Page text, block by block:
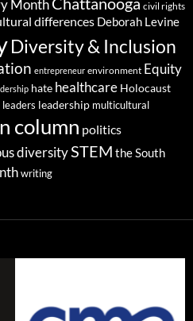
MonthChattanooga civil rights
differences Deborah Levine
Diversity & Inclusion
entrepreneur environment Equity
hate healthcare Holocaust
leaders leadership multicultural
column politics
diversitySTEM the South
writing